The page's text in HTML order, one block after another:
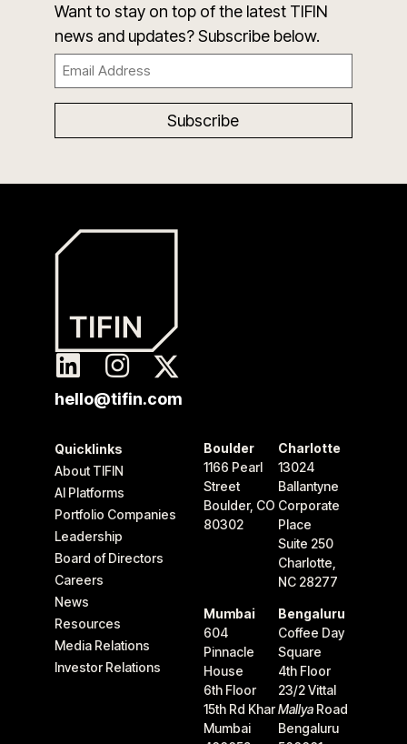
Want to stay on top of the latest TIFIN
news and updates? Subscribe below.
Email
(Required)
hello@tifin.com
Quicklinks
About TIFIN
AI Platforms
Portfolio Companies
Leadership
Board of Directors
Careers
News
Resources
Media Relations
Investor Relations
Boulder
1166 Pearl
Street
Boulder, CO
80302
Charlotte
13024
Ballantyne
Corporate
Place
Suite 250
Charlotte,
NC 28277
Mumbai
604
Pinnacle
House
6th Floor
15th Rd Khar
Mumbai
Bengaluru
Coffee Day
Square
4th Floor
23/2 Vittal
Mallya Road
Bengaluru